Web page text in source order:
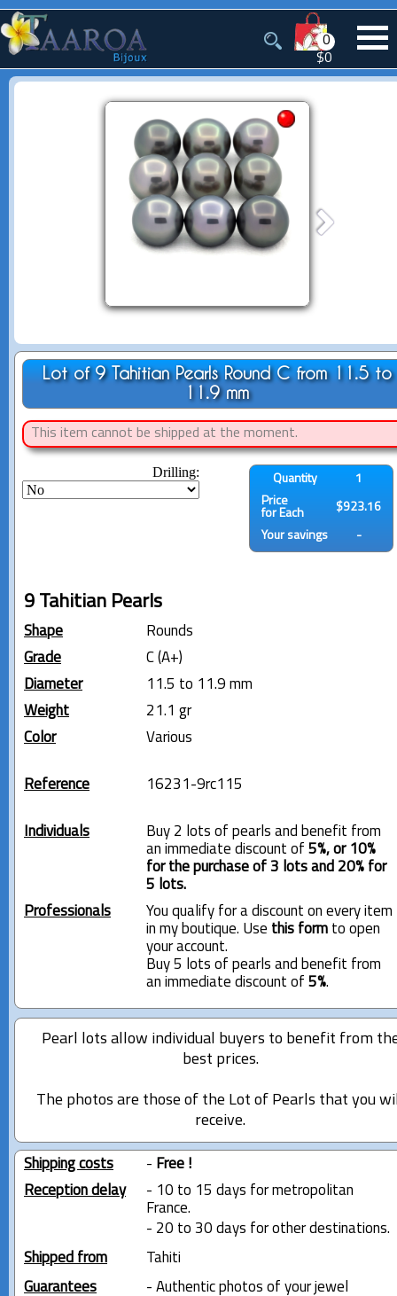
0
$0
Lot of 9 Tahitian Pearls Round C from 11.5 to
11.9 mm
This item cannot be shipped at the moment.
Drilling: Quantity
1
Price
for Each
$923.16
Your savings -
9 Tahitian Pearls
Shape
Rounds
Grade
C (A+)
Diameter
11.5 to 11.9 mm
Weight
21.1 gr
Color
Various
Reference 16231-9rc115
Individuals
Buy 2 lots of pearls and benefit from
an immediate discount of 5%, or 10%
for the purchase of 3 lots and 20% for
5 lots.
Professionals
You qualify for a discount on every item
in my boutique. Use this formto open
your account.
Buy 5 lots of pearls and benefit from
an immediate discount of 5%.
Pearl lots allow individual buyers to benefit from
best prices.
The photos are those of the Lot of Pearls that you
receive.
Shipping costs - Free !
Reception delay
- 10 to 15 days for metropolitan
France.
- 20 to 30 days for other destinations.
Shipped from
Tahiti
Guarantees
- Authentic photos of your jewel